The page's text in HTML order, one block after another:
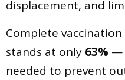
displacement, and
Complete
stands at only 63% —
needed to prevent